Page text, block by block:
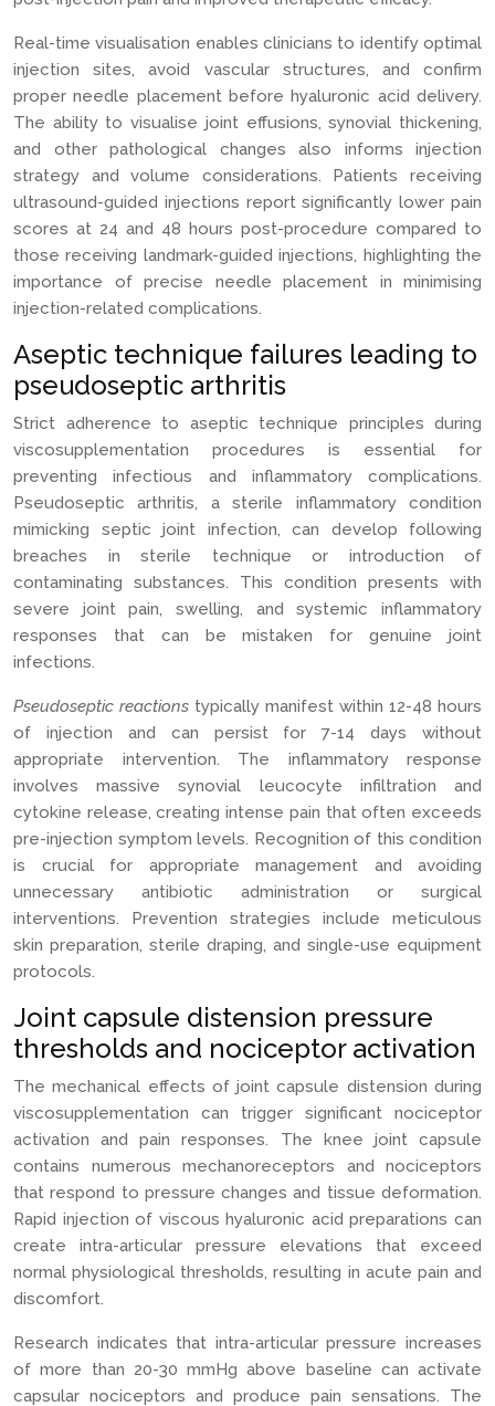
Real-time visualisation enables clinicians to identify optimal
injection sites, avoid vascular structures, and confirm
proper needle placement before hyaluronic acid delivery.
The ability to visualise joint effusions, synovial thickening,
and other pathological changes also informs injection
strategy and volume considerations. Patients receiving
ultrasound-guided injections report significantly lower pain
scores at 24 and 48 hours post-procedure compared to
those receiving landmark-guided injections, highlighting the
importance of precise needle placement in minimising
injection-related complications.
Aseptic technique failures leading to
pseudoseptic arthritis
Strict adherence to aseptic technique principles during
viscosupplementation procedures is essential for
preventing infectious and inflammatory complications.
Pseudoseptic arthritis, a sterile inflammatory condition
mimicking septic joint infection, can develop following
breaches in sterile technique or introduction of
contaminating substances. This condition presents with
severe joint pain, swelling, and systemic inflammatory
responses that can be mistaken for genuine joint
infections.
Pseudoseptic reactions typically manifest within 12-48 hours
of injection and can persist for 7-14 days without
appropriate intervention. The inflammatory response
involves massive synovial leucocyte infiltration and
cytokine release, creating intense pain that often exceeds
pre-injection symptom levels. Recognition of this condition
is crucial for appropriate management and avoiding
unnecessary antibiotic administration or surgical
interventions. Prevention strategies include meticulous
skin preparation, sterile draping, and single-use equipment
protocols.
Joint capsule distension pressure
thresholds and nociceptor activation
The mechanical effects of joint capsule distension during
viscosupplementation can trigger significant nociceptor
activation and pain responses. The knee joint capsule
contains numerous mechanoreceptors and nociceptors
that respond to pressure changes and tissue deformation.
Rapid injection of viscous hyaluronic acid preparations can
create intra-articular pressure elevations that exceed
normal physiological thresholds, resulting in acute pain and
discomfort.
Research indicates that intra-articular pressure increases
of more than 20-30 mmHg above baseline can activate
capsular nociceptors and produce pain sensations. The